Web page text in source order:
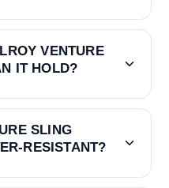
VENTURE
IT HOLD?
SLING
RESISTANT?